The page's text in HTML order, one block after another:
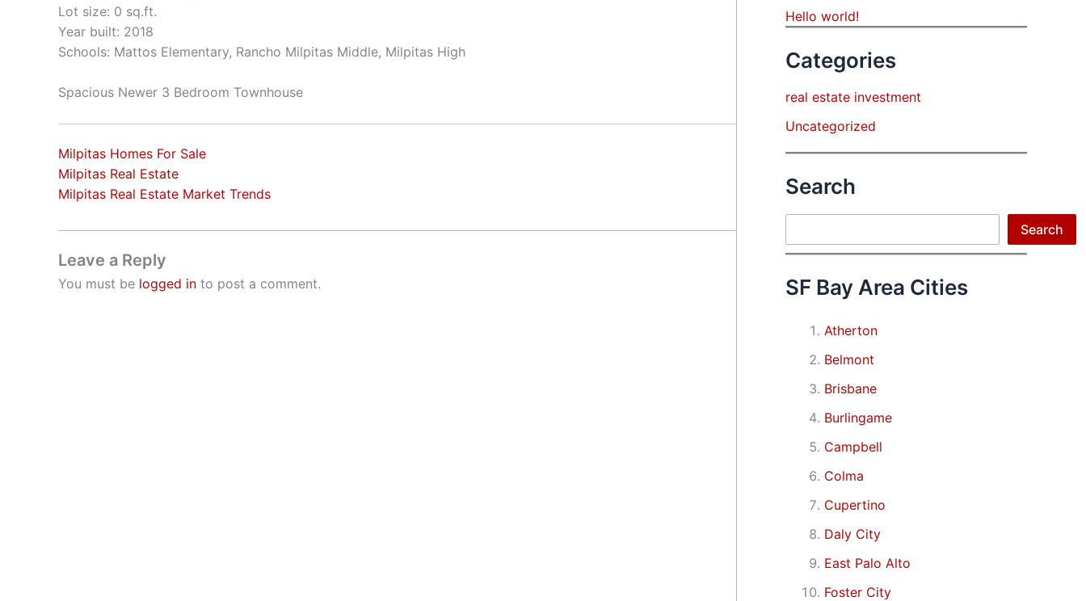
Lot size: 0 sq.ft.
Year built: 2018
Schools: Mattos Elementary, Rancho Milpitas Middle, Milpitas High
Spacious Newer 3 Bedroom Townhouse
Milpitas Homes For Sale
Milpitas Real Estate
Milpitas Real Estate Market Trends
Leave a Reply
You must be logged in to post a comment.
Hello world!
Categories
real estate investment
Uncategorized
Search
Search
SF Bay Area Cities
Atherton
Belmont
Brisbane
Burlingame
Campbell
Colma
Cupertino
Daly City
East Palo Alto
Foster City